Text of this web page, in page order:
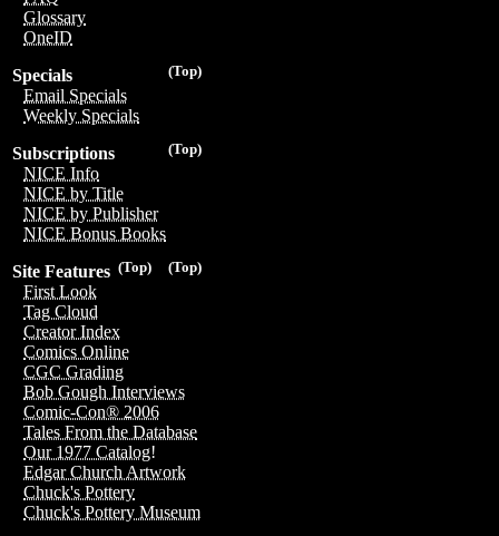
Glossary
OneID
(Top)
Specials
Email Specials
Weekly Specials
(Top)
Subscriptions
NICE Info
NICE by Title
NICE by Publisher
NICE Bonus Books
(Top)
(Top)
Site Features
First Look
Tag Cloud
Creator Index
Comics Online
CGC Grading
Bob Gough Interviews
Comic-Con® 2006
Tales From the Database
Our 1977 Catalog!
Edgar Church Artwork
Chuck's Pottery
Chuck's Pottery Museum